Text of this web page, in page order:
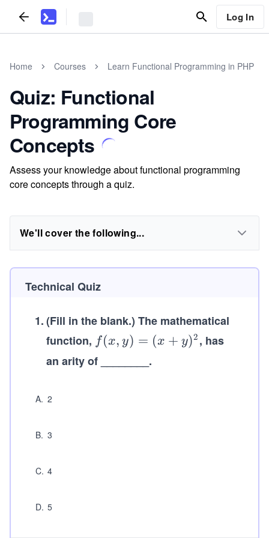
Log In
Home Courses Learn Functional Programming in PHP
Quiz: Functional
Programming Core
Concepts
Assess your knowledge about functional programming
core concepts through a quiz.
We'll cover the following...
Technical Quiz
1.(Fill in the blank.) The mathematical
function, f
(x,
y)
f(x, y) = (x + y)2 , has
an arity of ________.
A. 2
B. 3
C. 4
D. 5